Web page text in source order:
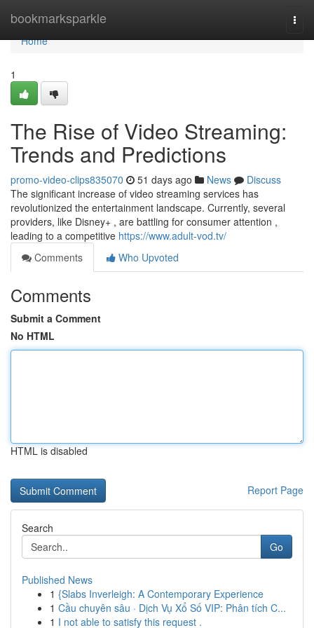
bookmarksparkle
Home
Home
1
The Rise of Video Streaming:
Trends and Predictions
promo-video-clips835070 51 days ago News
Discuss
The significant increase of video streaming services has
revolutionized the entertainment landscape. Currently, several
providers, like Disney+ , are battling for consumer attention ,
leading to a competitive https://www.adult-vod.tv/
Comments
Who Upvoted
Comments
Submit a Comment
No HTML
HTML is disabled
Report Page
Search
Go
Published News
1 {Slabs Inverleigh: A Contemporary Experience
1 Cầu chuyên sâu · Dịch Vụ Xổ Số VIP: Phân tích C...
1 I not able to satisfy this request .